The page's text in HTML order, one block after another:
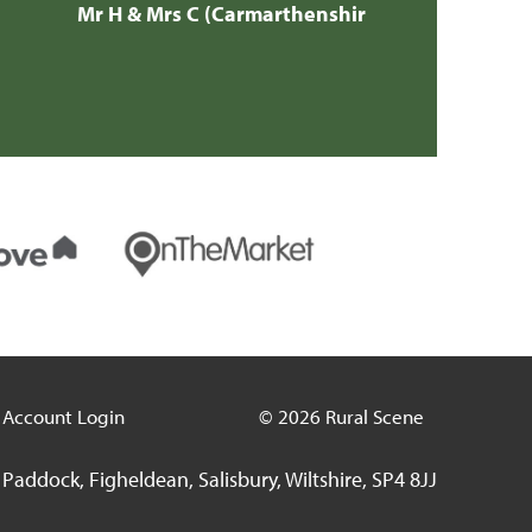
Account Login © 2026 Rural Scene
Figheldean, Salisbury, Wiltshire, SP4 8JJ